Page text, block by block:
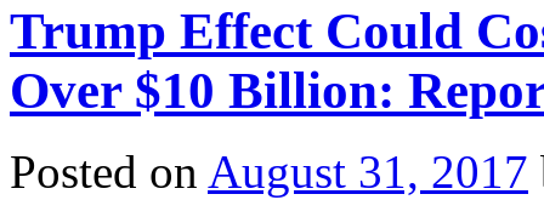
Trump Effect Could
Over $10 Billion:
Posted on August 31, 2017